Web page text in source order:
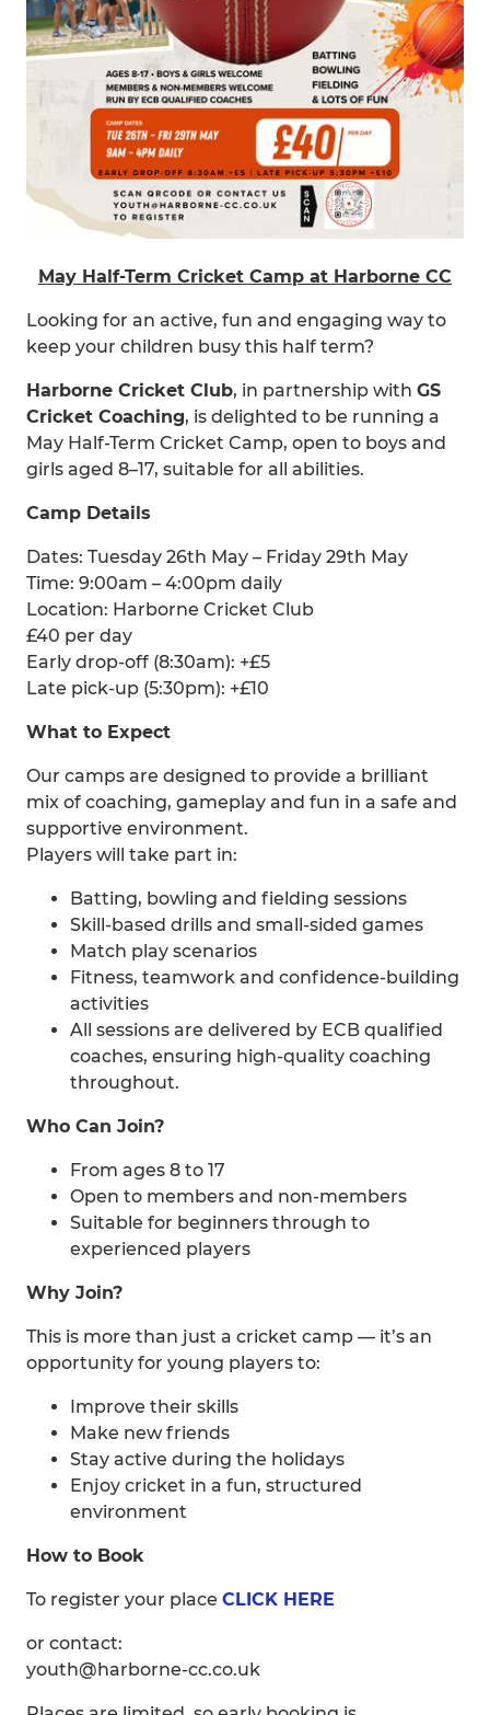
May Half-Term Cricket Camp at Harborne CC
Looking for an active, fun and engaging way to
keep your children busy this half term?
Harborne Cricket Club, in partnership with GS
Cricket Coaching, is delighted to be running a
May Half-Term Cricket Camp, open to boys and
girls aged 8–17, suitable for all abilities.
Camp Details
Dates: Tuesday 26th May – Friday 29th May
Time: 9:00am – 4:00pm daily
Location: Harborne Cricket Club
£40 per day
Early drop-off (8:30am): +£5
Late pick-up (5:30pm): +£10
What to Expect
Our camps are designed to provide a brilliant
mix of coaching, gameplay and fun in a safe and
supportive environment.
Players will take part in:
Batting, bowling and fielding sessions
Skill-based drills and small-sided games
Match play scenarios
Fitness, teamwork and confidence-building
activities
All sessions are delivered by ECB qualified
coaches, ensuring high-quality coaching
throughout.
Who Can Join?
From ages 8 to 17
Open to members and non-members
Suitable for beginners through to
experienced players
Why Join?
This is more than just a cricket camp — it’s an
opportunity for young players to:
Improve their skills
Make new friends
Stay active during the holidays
Enjoy cricket in a fun, structured
environment
How to Book
To register your place CLICK HERE
or contact:
youth@harborne-cc.co.uk